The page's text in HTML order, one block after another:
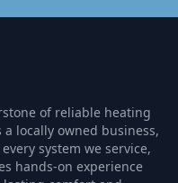
of reliable heating
a locally owned business,
system we service,
hands-on experience